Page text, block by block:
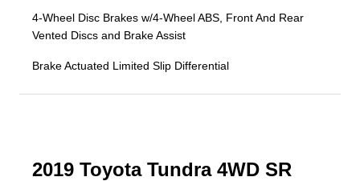
4-Wheel Disc Brakes w/4-Wheel ABS, Front And Rear
Vented Discs and Brake Assist
Brake Actuated Limited Slip Differential
2019 Toyota Tundra 4WD SR